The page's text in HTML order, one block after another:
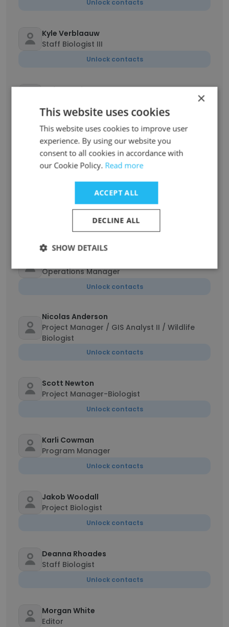
Unlock contacts
Kyle Verblaauw
Staff Biologist III
Unlock contacts
Hafsa Vahidy
Unlock contacts
Robin Kinmont
Project Manager
Unlock contacts
Rebecca Valdez
Unlock contacts
Operations Manager
Unlock contacts
Nicolas Anderson
Project Manager / GIS Analyst II / Wildlife
Biologist
Unlock contacts
Scott Newton
Project Manager-Biologist
Unlock contacts
Karli Cowman
Program Manager
Unlock contacts
Jakob Woodall
Project Biologist
Unlock contacts
Deanna Rhoades
Staff Biologist
Unlock contacts
Morgan White
Editor
×
This website uses cookies
This website uses cookies to improve user
experience. By using our website you
consent to all cookies in accordance with
our Cookie Policy. Read more
ACCEPT ALL
DECLINE ALL
SHOW DETAILS